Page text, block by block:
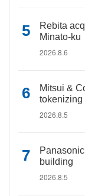
Rebita
Minato-ku
2026.8.6
Mitsui &
tokenizing
2026.8.5
building
2026.8.5